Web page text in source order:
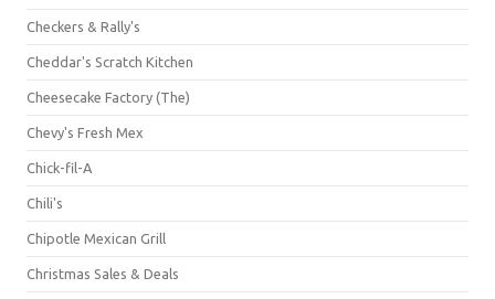
Checkers & Rally's
Cheddar's Scratch Kitchen
Cheesecake Factory (The)
Chevy's Fresh Mex
Chick-fil-A
Chili's
Chipotle Mexican Grill
Christmas Sales & Deals